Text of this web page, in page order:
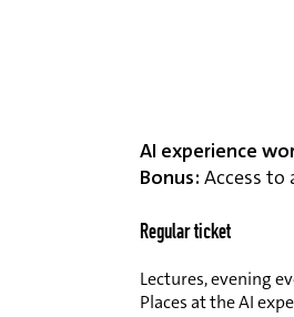
AI experience
Bonus: Access to
Regular ticket
Lectures, evening
Places at the AI